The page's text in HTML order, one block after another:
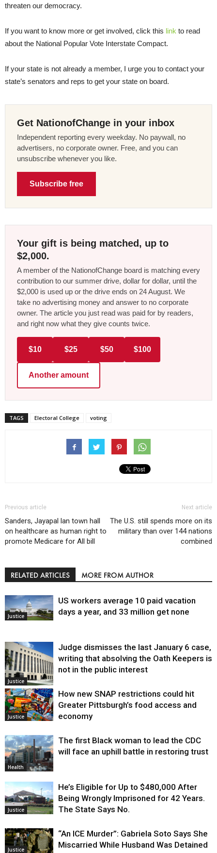
threaten our democracy.
If you want to know more or get involved, click this link to read
about the National Popular Vote Interstate Compact.
If your state is not already a member, I urge you to contact your
state’s senators and reps to get your state on board.
Get NationofChange in your inbox
Independent reporting every weekday. No paywall, no
advertisers, no corporate owner. Free, and you can
unsubscribe whenever you like.
Subscribe free
Your gift is being matched, up to
$2,000.
A member of the NationofChange board is matching every
contribution to our summer drive, dollar for dollar, until the
$2,000 is used up or the drive ends on 24 August. We
take no advertising money and answer to no corporate
owner. The article you just read was paid for by readers,
and right now what they give counts twice.
$10 $25 $50 $100
Another amount
TAGS Electoral College voting
Previous article
Sanders, Jayapal lan town hall
on healthcare as human right to
promote Medicare for All bill
Next article
The U.S. still spends more on its
military than over 144 nations
combined
RELATED ARTICLES MORE FROM AUTHOR
Justice
US workers average 10 paid vacation
days a year, and 33 million get none
Justice
Judge dismisses the last January 6 case,
writing that absolving the Oath Keepers is
not in the public interest
Justice
How new SNAP restrictions could hit
Greater Pittsburgh’s food access and
economy
Health
The first Black woman to lead the CDC
will face an uphill battle in restoring trust
Justice
He’s Eligible for Up to $480,000 After
Being Wrongly Imprisoned for 42 Years.
The State Says No.
Justice
“An ICE Murder”: Gabriela Soto Says She
Miscarried While Husband Was Detained